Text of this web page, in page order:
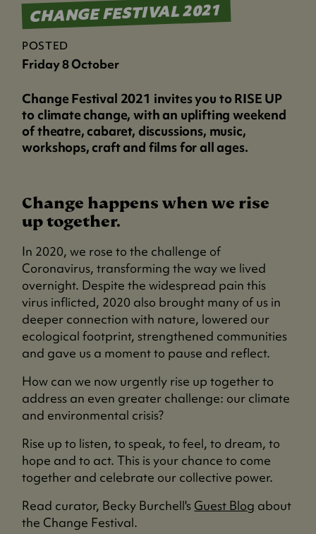
CHANGE FESTIVAL 2021
POSTED
Friday 8 October
Change Festival 2021 invites you to RISE UP
to climate change, with an uplifting weekend
of theatre, cabaret, discussions, music,
workshops, craft and films for all ages.
Change happens when we rise
up together.
In 2020, we rose to the challenge of
Coronavirus, transforming the way we lived
overnight. Despite the widespread pain this
virus inflicted, 2020 also brought many of us in
deeper connection with nature, lowered our
ecological footprint, strengthened communities
and gave us a moment to pause and reflect.
How can we now urgently rise up together to
address an even greater challenge: our climate
and environmental crisis?
Rise up to listen, to speak, to feel, to dream, to
hope and to act. This is your chance to come
together and celebrate our collective power.
Read curator, Becky Burchell's Guest Blog about
the Change Festival.